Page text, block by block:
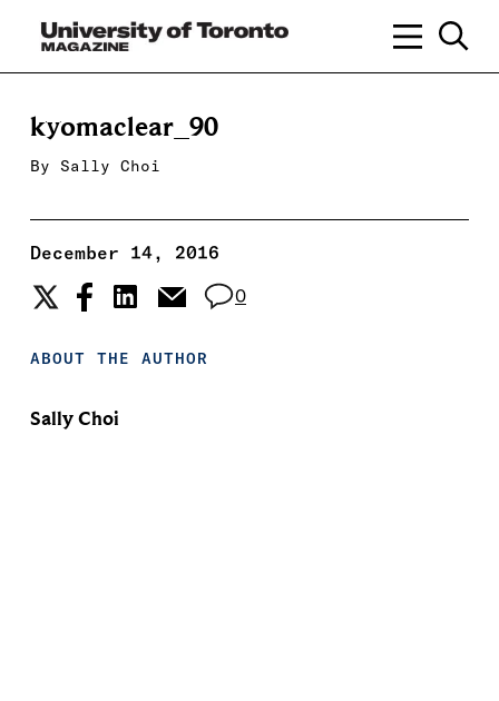
kyomaclear_90
By Sally Choi
December 14, 2016
0
ABOUT THE AUTHOR
Sally Choi